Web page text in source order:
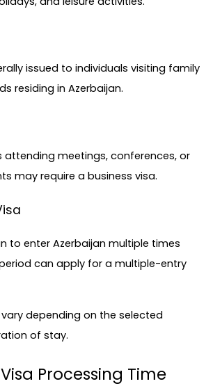
issued to individuals visiting family
residing in Azerbaijan.
attending meetings, conferences, or
may require a business visa.
to enter Azerbaijan multiple times
can apply for a multiple-entry
depending on the selected
of stay.
Processing Time